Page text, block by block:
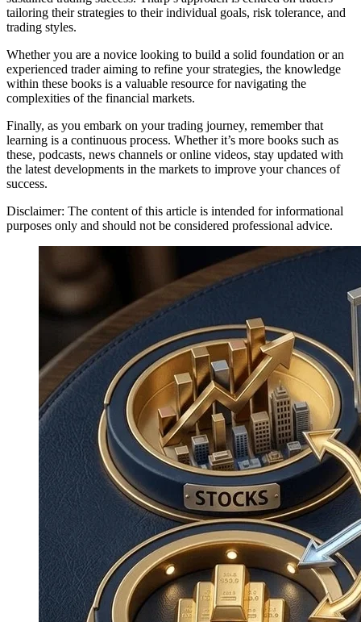
tailoring their strategies to their individual goals, risk tolerance, and
trading styles.
Whether you are a novice looking to build a solid foundation or an
experienced trader aiming to refine your strategies, the knowledge
within these books is a valuable resource for navigating the
complexities of the financial markets.
Finally, as you embark on your trading journey, remember that
learning is a continuous process. Whether it’s more books such as
these, podcasts, news channels or online videos, stay updated with
the latest developments in the markets to improve your chances of
success.
Disclaimer: The content of this article is intended for informational
purposes only and should not be considered professional advice.